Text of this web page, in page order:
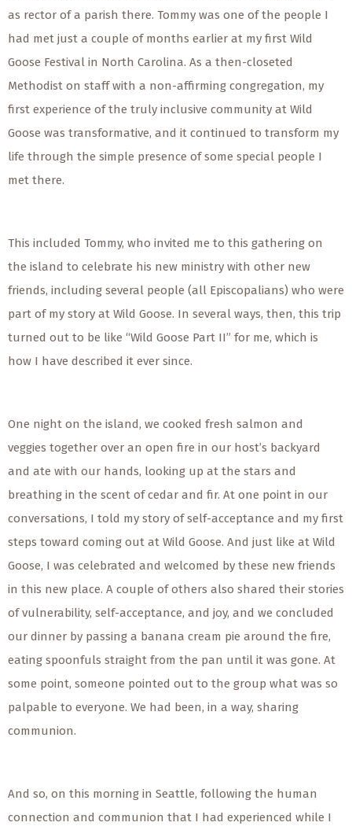
as rector of a parish there. Tommy was one of the people I
had met just a couple of months earlier at my first Wild
Goose Festival in North Carolina. As a then-closeted
Methodist on staff with a non-affirming congregation, my
first experience of the truly inclusive community at Wild
Goose was transformative, and it continued to transform my
life through the simple presence of some special people I
met there.
This included Tommy, who invited me to this gathering on
the island to celebrate his new ministry with other new
friends, including several people (all Episcopalians) who were
part of my story at Wild Goose. In several ways, then, this trip
turned out to be like “Wild Goose Part II” for me, which is
how I have described it ever since.
One night on the island, we cooked fresh salmon and
veggies together over an open fire in our host’s backyard
and ate with our hands, looking up at the stars and
breathing in the scent of cedar and fir. At one point in our
conversations, I told my story of self-acceptance and my first
steps toward coming out at Wild Goose. And just like at Wild
Goose, I was celebrated and welcomed by these new friends
in this new place. A couple of others also shared their stories
of vulnerability, self-acceptance, and joy, and we concluded
our dinner by passing a banana cream pie around the fire,
eating spoonfuls straight from the pan until it was gone. At
some point, someone pointed out to the group what was so
palpable to everyone. We had been, in a way, sharing
communion.
And so, on this morning in Seattle, following the human
connection and communion that I had experienced while I